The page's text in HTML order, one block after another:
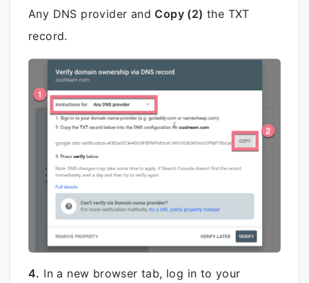
Any DNS provider and Copy (2) the TXT
record.
4. In a new browser tab, log in to your